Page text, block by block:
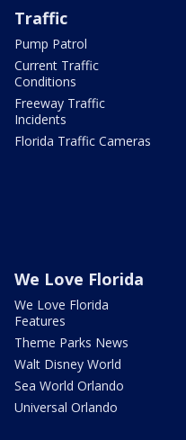
Traffic
Pump Patrol
Current Traffic
Conditions
Freeway Traffic
Incidents
Florida Traffic Cameras
We Love Florida
We Love Florida
Features
Theme Parks News
Walt Disney World
Sea World Orlando
Universal Orlando